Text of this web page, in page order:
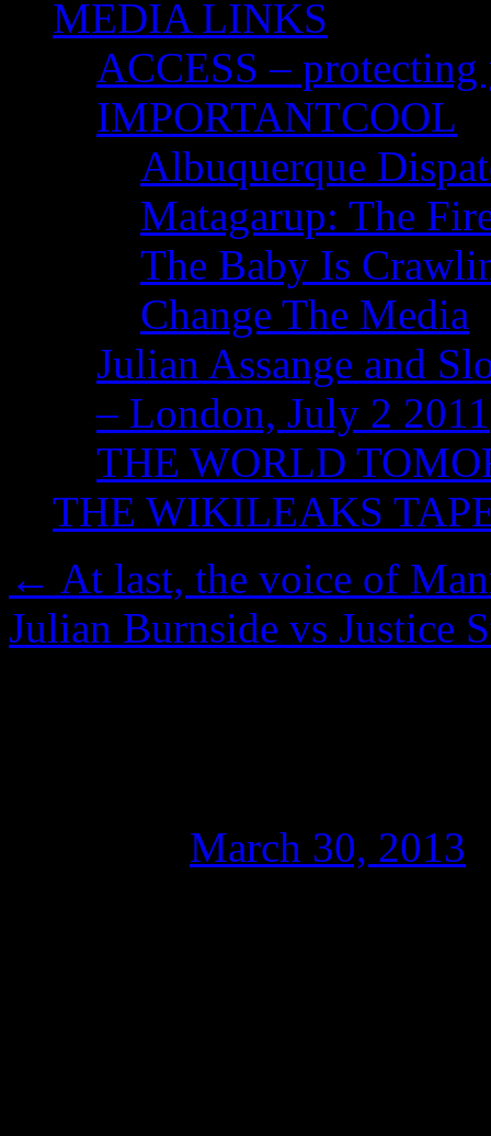
MEDIA LINKS
ACCESS –
IMPORTANTCOOL
Albuquerque
Matagarup: The
The Baby Is
Change The Media
Julian Assange and
– London, July 2 2011
THE WORLD
THE WIKILEAKS
← At last, the voice of
Julian Burnside vs Justice
March 30, 2013